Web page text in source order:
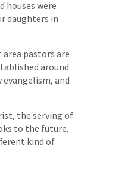
houses were
daughters in
pastors are
around
and
the serving of
to the future.
kind of